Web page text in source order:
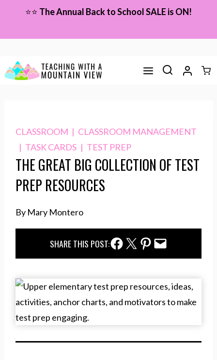
content
⭐⭐ The Annual Back to School SALE is ON!
CLASSROOM | CLASSROOM MANAGEMENT
| TASK CARDS | TEST PREP
THE GREAT BIG COLLECTION OF TEST
PREP RESOURCES
By Mary Montero
SHARE THIS POST:Facebook ShareTwitter SharePinterest Share
Email Share